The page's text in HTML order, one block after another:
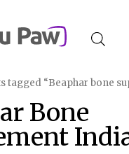
tagged “Beaphar bone
Bone